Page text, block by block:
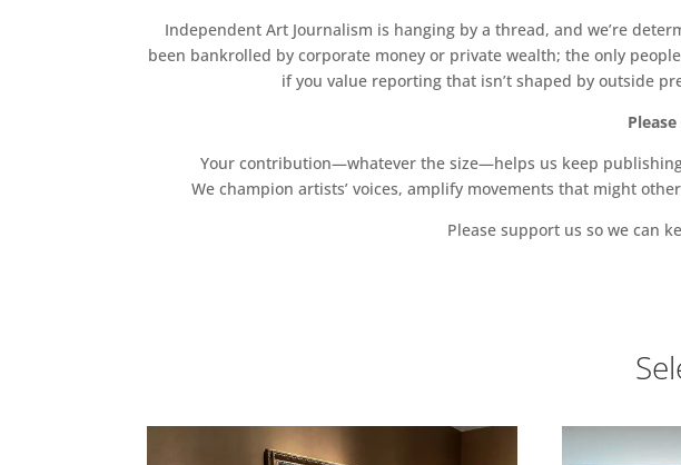
Independent Art Journalism is hanging by a thread, and we’re
been bankrolled by corporate money or private wealth; the only
if you value reporting that isn’t shaped by outside
Your contribution—whatever the size—helps us keep
We champion artists’ voices, amplify movements that might
Please support us so we can